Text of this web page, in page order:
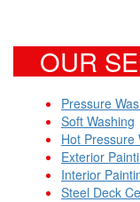
OUR
Pressure
Soft Washing
Hot Pressure
Exterior
Interior
Steel Deck